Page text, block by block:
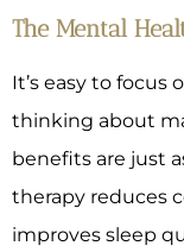
The Mental
It’s easy to focus
thinking about
benefits are just
therapy reduces
improves sleep